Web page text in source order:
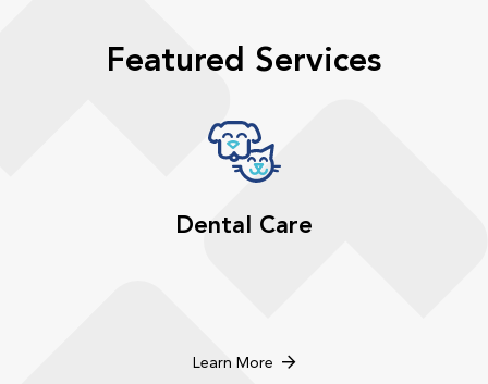
Featured Services
Dental Care
Learn More